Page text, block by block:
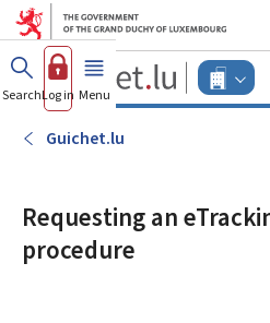
Go to main
Go to
Guichet.lu
SearchLog in Menu main
Guichet.lu
Requesting an
procedure